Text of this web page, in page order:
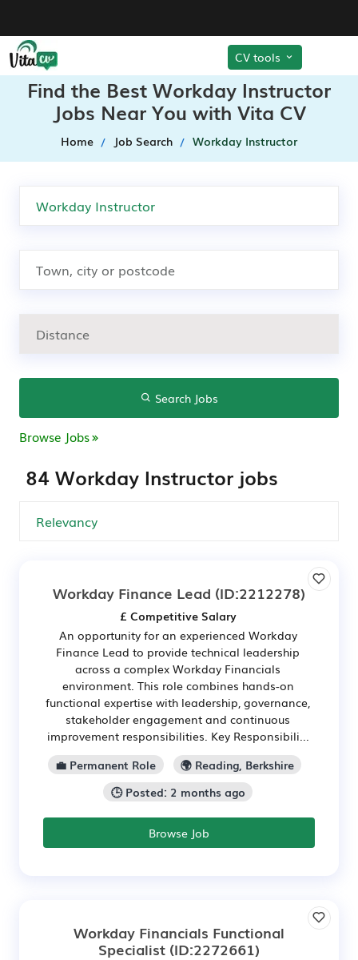
CV tools
Find the Best Workday Instructor
Jobs Near You with Vita CV
Home Job Search Workday Instructor
Search Jobs
Browse Jobs
84 Workday Instructor jobs
Workday Finance Lead (ID:2212278)
£ Competitive Salary
An opportunity for an experienced Workday
Finance Lead to provide technical leadership
across a complex Workday Financials
environment. This role combines hands-on
functional expertise with leadership, governance,
stakeholder engagement and continuous
improvement responsibilities. Key Responsibili...
💼 Permanent Role
🌍 Reading, Berkshire
🕒 Posted: 2 months ago
Browse Job
Workday Financials Functional
Specialist (ID:2272661)